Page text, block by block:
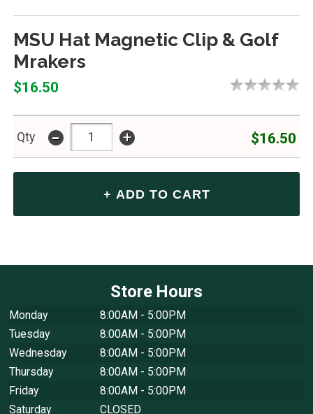
MSU Hat Magnetic Clip & Golf
Mrakers
$16.50
Qty - + $16.50
Store Hours
Monday
8:00AM - 5:00PM
Tuesday
8:00AM - 5:00PM
Wednesday
8:00AM - 5:00PM
Thursday
8:00AM - 5:00PM
Friday
8:00AM - 5:00PM
Saturday
CLOSED